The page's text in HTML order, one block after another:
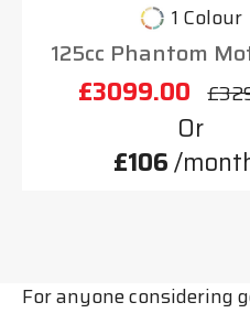
1 Colour
125cc Phantom
£3099.00
Or
£106/
For anyone considering